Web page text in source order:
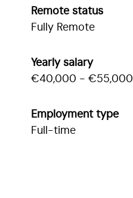
Remote status
Fully Remote
Yearly salary
€40,000 - €55,000
Employment type
Full-time